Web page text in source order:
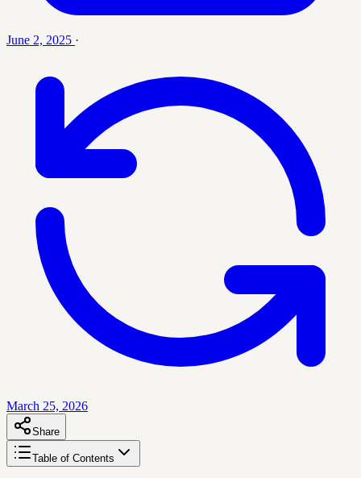
June 2, 2025 ·
March 25, 2026
Share
Table of Contents